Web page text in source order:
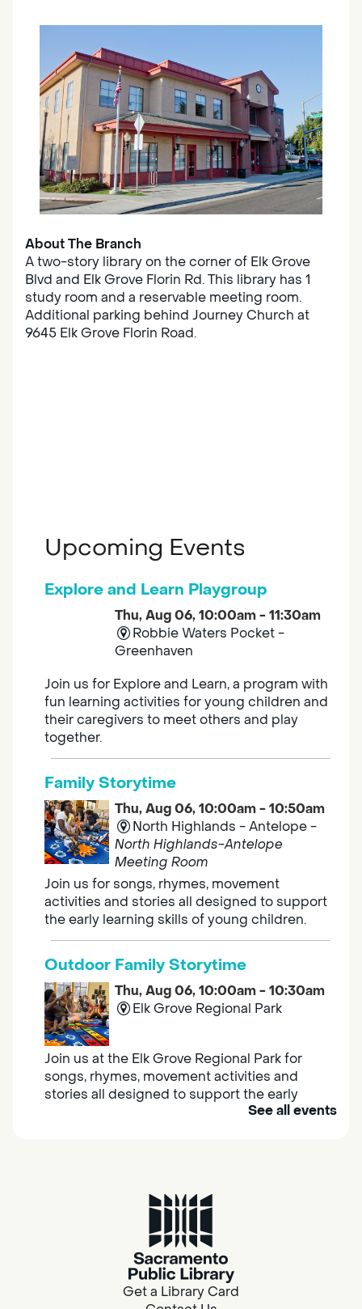
About The Branch
A two-story library on the corner of Elk Grove
Blvd and Elk Grove Florin Rd. This library has 1
study room and a reservable meeting room.
Additional parking behind Journey Church at
9645 Elk Grove Florin Road.
Upcoming Events
Explore and Learn Playgroup
Thu, Aug 06, 10:00am - 11:30am
Robbie Waters Pocket -
Greenhaven
Join us for Explore and Learn, a program with
fun learning activities for young children and
their caregivers to meet others and play
together.
Family Storytime
Thu, Aug 06, 10:00am - 10:50am
North Highlands - Antelope -
North Highlands-Antelope
Meeting Room
Join us for songs, rhymes, movement
activities and stories all designed to support
the early learning skills of young children.
Outdoor Family Storytime
Thu, Aug 06, 10:00am - 10:30am
Elk Grove Regional Park
Join us at the Elk Grove Regional Park for
songs, rhymes, movement activities and
stories all designed to support the early
Southgate
Are you in need of housing or assistance?
Housing and resource navigators are available
at Southgate Library on Tuesdays and
See all events
Get a Library Card